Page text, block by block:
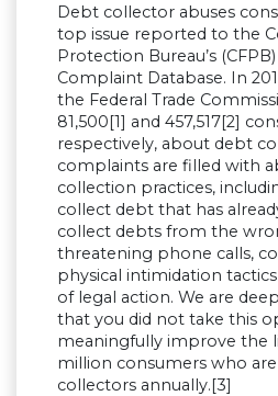
Debt collector abuses
top issue reported to the
Protection Bureau’s
Complaint Database. In
the Federal Trade
81,500[1] and 457,517[2]
respectively, about debt
complaints are filled with
collection practices,
collect debt that has
collect debts from the
threatening phone calls,
physical intimidation
of legal action. We are
that you did not take this
meaningfully improve the
million consumers who
collectors annually.[3]